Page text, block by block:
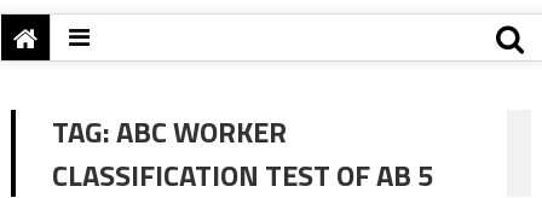
TAG:ABC WORKER
CLASSIFICATION TEST OF AB 5